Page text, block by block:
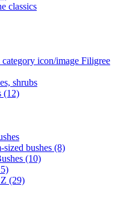
classics
Filigree
shrubs
(12)
bushes (8)
(10)
(29)